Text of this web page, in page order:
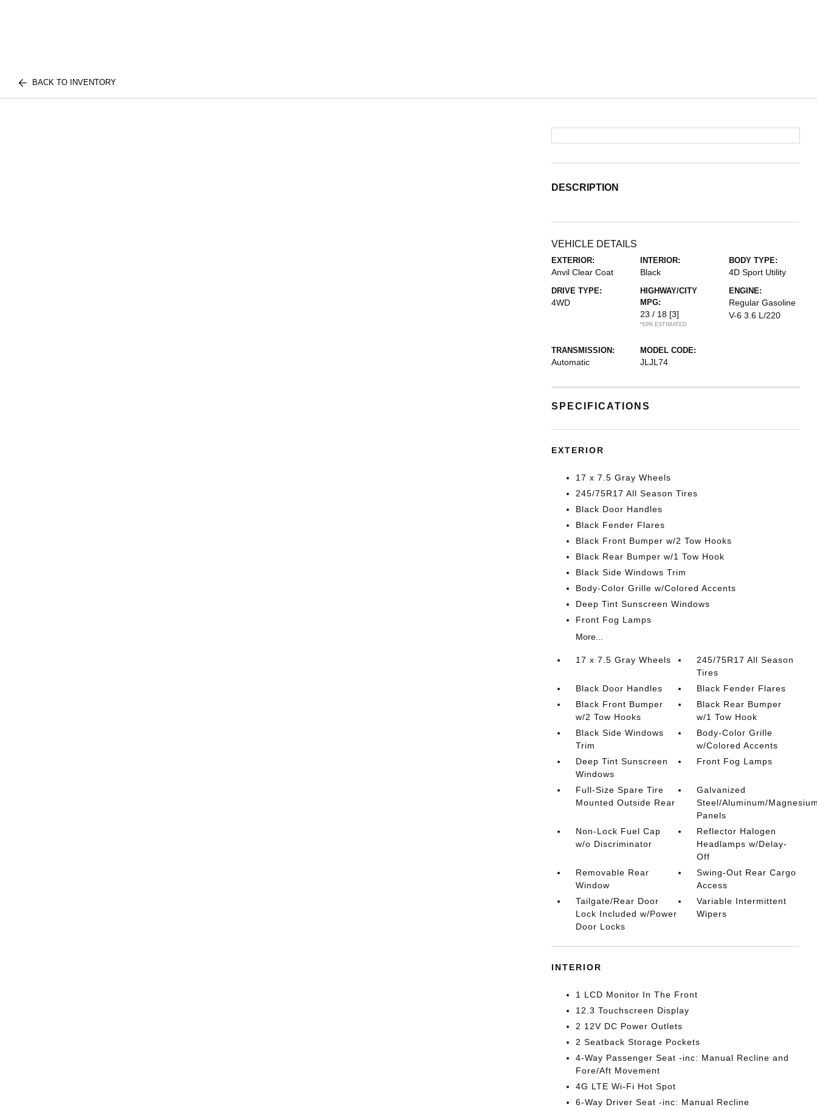
BACK TO INVENTORY
DESCRIPTION
VEHICLE DETAILS
EXTERIOR:
Anvil Clear Coat
INTERIOR:
Black
BODY TYPE:
4D Sport Utility
DRIVE TYPE:
4WD
HIGHWAY/CITY
MPG:
23 / 18 [3]
*EPA ESTIMATED
ENGINE:
Regular Gasoline
V-6 3.6 L/220
TRANSMISSION:
Automatic
MODEL CODE:
JLJL74
SPECIFICATIONS
EXTERIOR
17 x 7.5 Gray Wheels
245/75R17 All Season Tires
Black Door Handles
Black Fender Flares
Black Front Bumper w/2 Tow Hooks
Black Rear Bumper w/1 Tow Hook
Black Side Windows Trim
Body-Color Grille w/Colored Accents
Deep Tint Sunscreen Windows
Front Fog Lamps
More...
17 x 7.5 Gray Wheels
245/75R17 All Season
Tires
Black Door Handles
Black Fender Flares
Black Front Bumper
w/2 Tow Hooks
Black Rear Bumper
w/1 Tow Hook
Black Side Windows
Trim
Body-Color Grille
w/Colored Accents
Deep Tint Sunscreen
Windows
Front Fog Lamps
Full-Size Spare Tire
Mounted Outside Rear
Galvanized
Steel/Aluminum/
Panels
Non-Lock Fuel Cap
w/o Discriminator
Reflector Halogen
Headlamps w/Delay-
Off
Removable Rear
Window
Swing-Out Rear Cargo
Access
Tailgate/Rear Door
Lock Included w/Power
Door Locks
Variable Intermittent
Wipers
INTERIOR
1 LCD Monitor In The Front
12.3 Touchscreen Display
2 12V DC Power Outlets
2 Seatback Storage Pockets
4-Way Passenger Seat -inc: Manual Recline and
Fore/Aft Movement
4G LTE Wi-Fi Hot Spot
6-Way Driver Seat -inc: Manual Recline